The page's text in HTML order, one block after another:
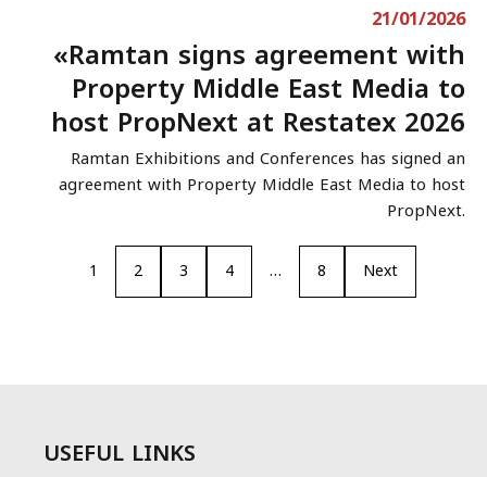
21/01/2026
«Ramtan signs agreement with
Property Middle East Media to
host PropNext at Restatex 2026
Ramtan Exhibitions and Conferences has signed an
agreement with Property Middle East Media to host
PropNext.
1 2 3 4 … 8 Next
USEFUL LINKS